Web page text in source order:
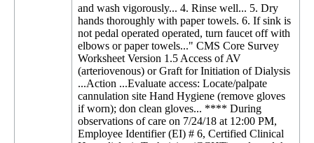
and wash vigorously... 4. Rinse well... 5. Dry
hands thoroughly with paper towels. 6. If sink is
not pedal operated operated, turn faucet off with
elbows or paper towels..." CMS Core Survey
Worksheet Version 1.5 Access of AV
(arteriovenous) or Graft for Initiation of Dialysis
...Action ...Evaluate access: Locate/palpate
cannulation site Hand Hygiene (remove gloves
if worn); don clean gloves... **** During
observations of care on 7/24/18 at 12:00 PM,
Employee Identifier (EI) # 6, Certified Clinical